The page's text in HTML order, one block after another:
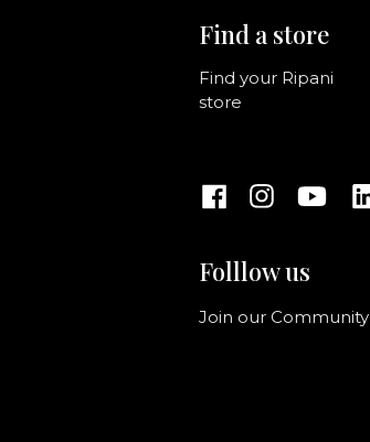
Find a store
Find your Ripani
store
Folllow us
Join our Community